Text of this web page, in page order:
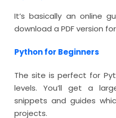
It’s basically an online
download a PDF version
Python for Beginners
The site is perfect for
levels. You’ll get a
snippets and guides
projects.